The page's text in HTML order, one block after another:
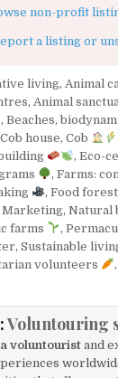
non-profit
a listing or
living,Animal
,Animal
,Beaches,
Cob house,Cob
, Eco-
,Farms:
,Food forest
Marketing,Natural
farms ,
,Sustainable
volunteers
Voluntouring
voluntourist and